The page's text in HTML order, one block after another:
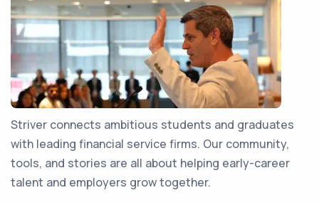
Striver connects ambitious students and graduates
with leading financial service firms. Our community,
tools, and stories are all about helping early-career
talent and employers grow together.